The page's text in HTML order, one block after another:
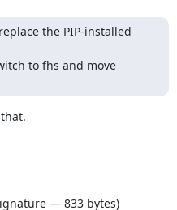
the PIP-installed
to fhs and move
— 833 bytes)